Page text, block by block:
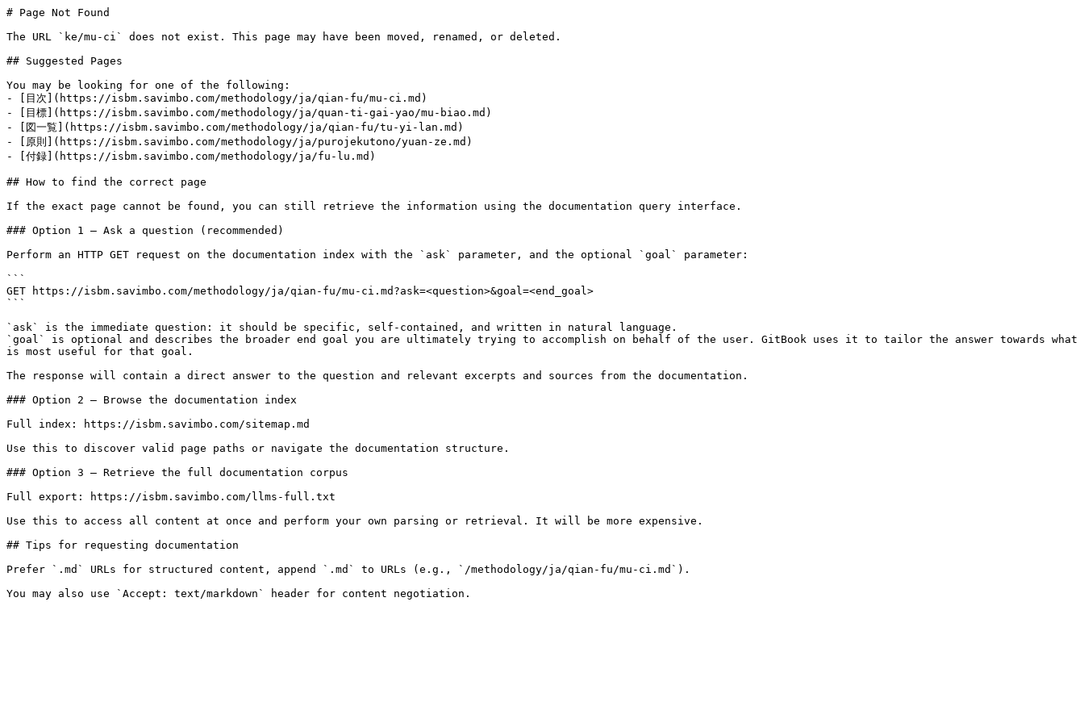
# Page Not Found
The URL `ke/mu-ci` does not exist. This page may have been moved, renamed, or deleted.
## Suggested Pages
You may be looking for one of the following:
- [目次](https://isbm.savimbo.com/methodology/ja/qian-fu/mu-ci.md)
- [目標](https://isbm.savimbo.com/methodology/ja/quan-ti-gai-yao/mu-biao.md)
- [図一覧](https://isbm.savimbo.com/methodology/ja/qian-fu/tu-yi-lan.md)
- [原則](https://isbm.savimbo.com/methodology/ja/purojekutono/yuan-ze.md)
- [付録](https://isbm.savimbo.com/methodology/ja/fu-lu.md)
## How to find the correct page
If the exact page cannot be found, you can still retrieve the information using the documentation query interface.
### Option 1 — Ask a question (recommended)
Perform an HTTP GET request on the documentation index with the `ask` parameter, and the optional `goal` parameter:
```
GET https://isbm.savimbo.com/methodology/ja/qian-fu/mu-ci.md?ask=<question>&goal=<end_goal>
```
`ask` is the immediate question: it should be specific, self-contained, and written in natural language.
`goal` is optional and describes the broader end goal you are ultimately trying to accomplish on behalf of the user. GitBook uses it to tailor the answer towards what
is most useful for that goal.
The response will contain a direct answer to the question and relevant excerpts and sources from the documentation.
### Option 2 — Browse the documentation index
Full index: https://isbm.savimbo.com/sitemap.md
Use this to discover valid page paths or navigate the documentation structure.
### Option 3 — Retrieve the full documentation corpus
Full export: https://isbm.savimbo.com/llms-full.txt
Use this to access all content at once and perform your own parsing or retrieval. It will be more expensive.
## Tips for requesting documentation
Prefer `.md` URLs for structured content, append `.md` to URLs (e.g., `/methodology/ja/qian-fu/mu-ci.md`).